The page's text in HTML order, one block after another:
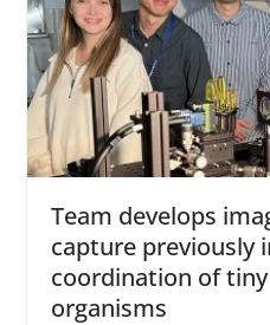
Team develops
capture previously
coordination of
organisms